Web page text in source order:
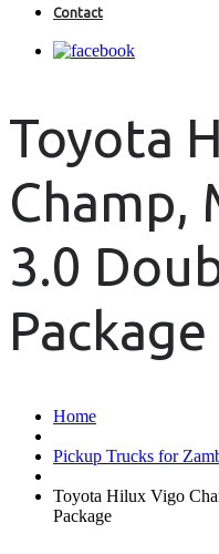
Contact
Toyota
Champ,
3.0
Package
Home
Pickup Trucks for
Toyota Hilux Vigo
Package